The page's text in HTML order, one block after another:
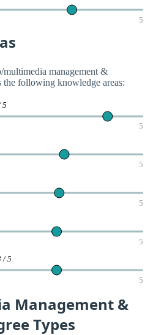
5
management &
the following knowledge areas:
5
5
5
5
5
/ 5
5
Management &
Types